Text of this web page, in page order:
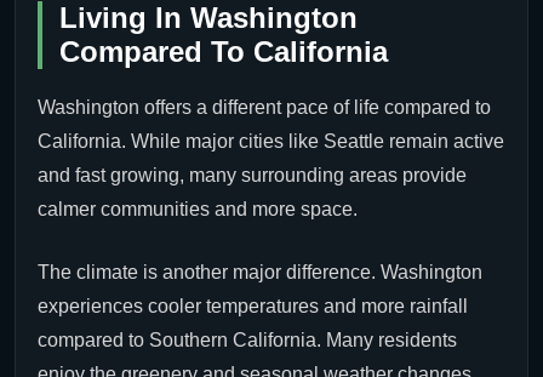
Living In Washington
Compared To California
Washington offers a different pace of life compared to
California. While major cities like Seattle remain active
and fast growing, many surrounding areas provide
calmer communities and more space.
The climate is another major difference. Washington
experiences cooler temperatures and more rainfall
compared to Southern California. Many residents